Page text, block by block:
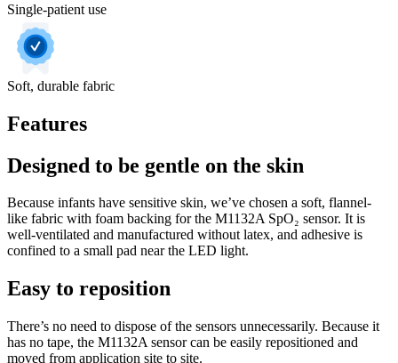
Single-patient use
Soft, durable fabric
Features
Designed to be gentle on the skin
Because infants have sensitive skin, we’ve chosen a soft, flannel-
like fabric with foam backing for the M1132A SpO₂ sensor. It is
well-ventilated and manufactured without latex, and adhesive is
confined to a small pad near the LED light.
Easy to reposition
There’s no need to dispose of the sensors unnecessarily. Because it
has no tape, the M1132A sensor can be easily repositioned and
moved from application site to site.